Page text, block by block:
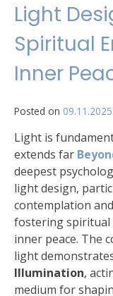
Light
Spiritual
Inner
Posted on 09.11.2025
Light is
extends far
deepest
light design,
contemplation
fostering spiritual
inner peace. The
light
Illumination,
medium for